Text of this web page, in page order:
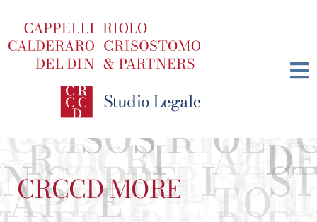
content
CRCCD MORE